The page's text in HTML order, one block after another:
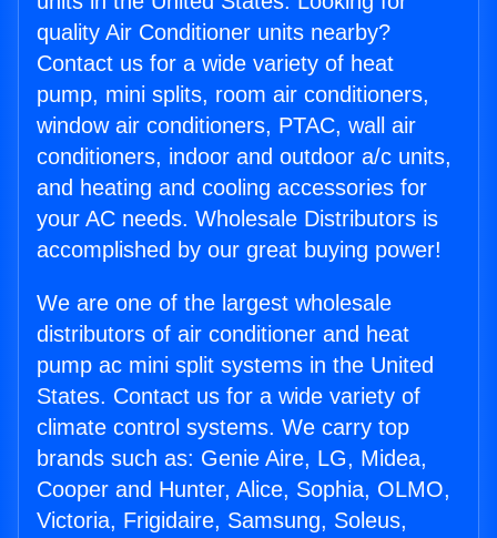
quality Air Conditioner units nearby?
Contact us for a wide variety of heat
pump, mini splits, room air conditioners,
window air conditioners, PTAC, wall air
conditioners, indoor and outdoor a/c units,
and heating and cooling accessories for
your AC needs. Wholesale Distributors is
accomplished by our great buying power!
We are one of the largest wholesale
distributors of air conditioner and heat
pump ac mini split systems in the United
States. Contact us for a wide variety of
climate control systems. We carry top
brands such as: Genie Aire, LG, Midea,
Cooper and Hunter, Alice, Sophia, OLMO,
Victoria, Frigidaire, Samsung, Soleus,